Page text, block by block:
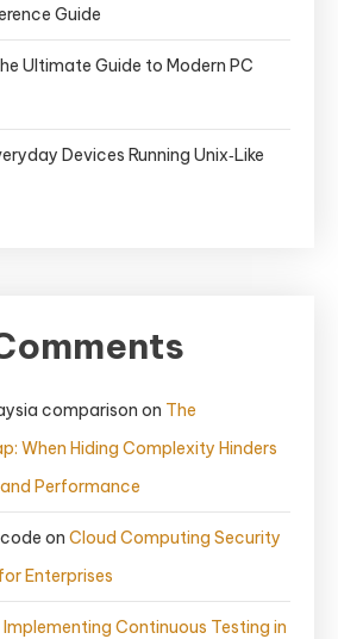
Guide
Ultimate Guide to Modern PC
Devices Running Unix‑Like
comparison on The
When Hiding Complexity Hinders
Performance
on Cloud Computing Security
Enterprises
Implementing Continuous Testing in